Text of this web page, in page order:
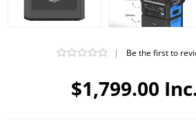
$1,799.00
| Be the first to